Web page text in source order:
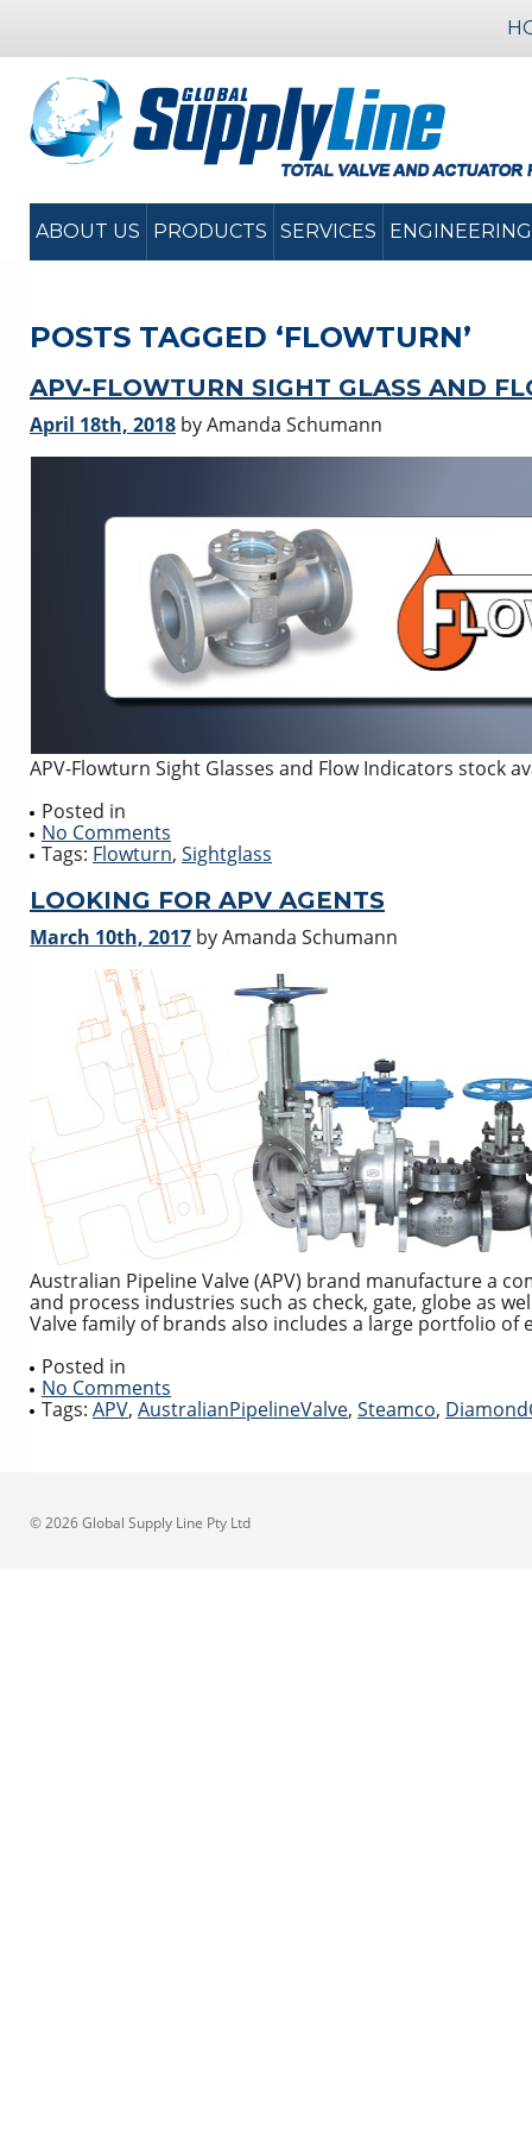
ABOUT US PRODUCTS SERVICES ENGINEERING
POSTS TAGGED ‘FLOWTURN’
APV-FLOWTURN SIGHT GLASS AND
April 18th, 2018 by Amanda Schumann
APV-Flowturn Sight Glasses and Flow Indicators stock
Posted in
No Comments
Tags: Flowturn, Sightglass
LOOKING FOR APV AGENTS
March 10th, 2017 by Amanda Schumann
Australian Pipeline Valve (APV) brand manufacture a
and process industries such as check, gate, globe as
Valve family of brands also includes a large portfolio
Posted in
No Comments
Tags: APV, AustralianPipelineValve, Steamco,
© 2026 Global Supply Line Pty Ltd